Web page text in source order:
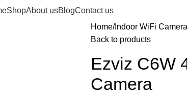
ShopAbout usBlogContact us
Home Indoor WiFi Camera
Back to products
Ezviz C6W
Camera